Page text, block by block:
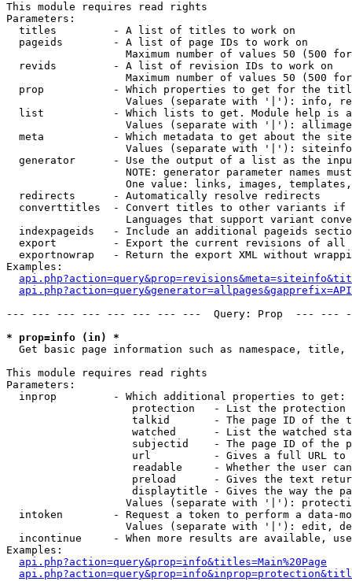
This module requires read rights
Parameters:
  titles         - A list of titles to work on
  pageids        - A list of page IDs to work on
Maximum number of values 50 (500
  revids         - A list of revision IDs to work on
Maximum number of values 50 (500
prop           - Which properties to get for the
Values (separate with '|'): info,
list           - Which lists to get. Module help is
Values (separate with '|'):
meta           - Which metadata to get about the
Values (separate with '|'):
generator      - Use the output of a list as the
NOTE: generator parameter names
One value: links, images,
  redirects      - Automatically resolve redirects
converttitles  - Convert titles to other variants
Languages that support variant
indexpageids   - Include an additional pageids
export         - Export the current revisions of all
exportnowrap   - Return the export XML without
Examples:
--- --- --- --- --- --- --- ---  Query: Prop  ---
* prop=info (in) *
Get basic page information such as namespace,
This module requires read rights
Parameters:
  inprop         - Which additional properties to get:
protection   - List the protection
talkid       - The page ID of the
watched      - List the watched
subjectid    - The page ID of the
url          - Gives a full URL
readable     - Whether the user
preload      - Gives the text
displaytitle - Gives the way the
Values (separate with '|'):
intoken        - Request a token to perform a data-
Values (separate with '|'): edit,
incontinue     - When more results are available,
Examples:
api.php?action=query&prop=info&titles=Main%20Page